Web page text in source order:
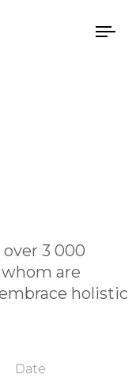
3 000
are
holistic
Date